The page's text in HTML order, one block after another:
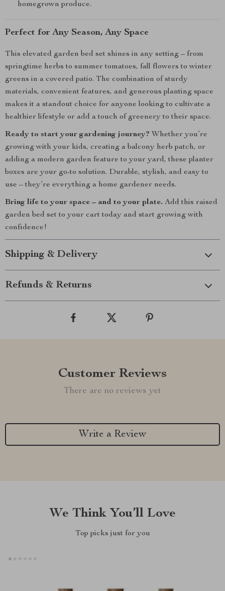
homegrown produce.
Perfect for Any Season, Any Space
This elevated garden bed set shines in any setting – from
springtime herbs to summer tomatoes, fall flowers to winter
greens in a covered patio. The combination of sturdy
materials, convenient features, and generous planting space
makes it a standout choice for anyone looking to cultivate a
healthier lifestyle or add a touch of greenery to their space.
Ready to start your gardening journey? Whether you’re
growing with your kids, creating a balcony herb patch, or
adding a modern garden feature to your yard, these planter
boxes are your go-to solution. Durable, stylish, and easy to
use – they’re everything a home gardener needs.
Bring life to your space – and to your plate. Add this raised
garden bed set to your cart today and start growing with
confidence!
Shipping & Delivery
Refunds & Returns
Customer Reviews
There are no reviews yet
Write a Review
We Think You’ll Love
Top picks just for you